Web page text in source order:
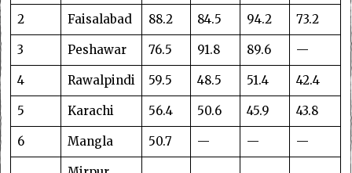
2 Faisalabad 88.2 84.5 94.2 73.2
3 Peshawar 76.5 91.8 89.6 —
4 Rawalpindi 59.5 48.5 51.4 42.4
5 Karachi 56.4 50.6 45.9 43.8
6 Mangla 50.7 — — —